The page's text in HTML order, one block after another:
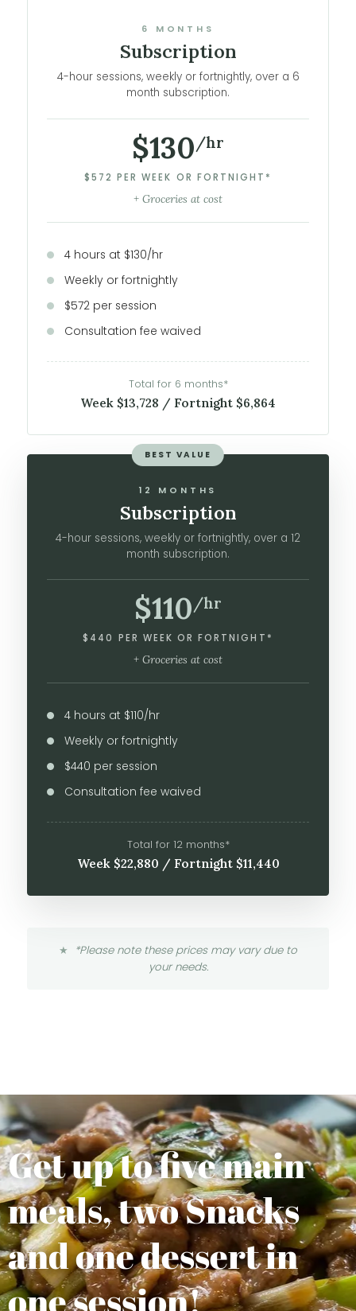
6 MONTHS
Subscription
4-hour sessions, weekly or fortnightly, over a 6
month subscription.
$130 /hr
$572 PER WEEK OR FORTNIGHT*
+ Groceries at cost
4 hours at $130/hr
Weekly or fortnightly
$572 per session
Consultation fee waived
Total for 6 months*
Week $13,728 / Fortnight $6,864
BEST VALUE
12 MONTHS
Subscription
4-hour sessions, weekly or fortnightly, over a 12
month subscription.
$110 /hr
$440 PER WEEK OR FORTNIGHT*
+ Groceries at cost
4 hours at $110/hr
Weekly or fortnightly
$440 per session
Consultation fee waived
Total for 12 months*
Week $22,880 / Fortnight $11,440
*Please note these prices may vary due to
your needs.
Get up to five main
meals, two Snacks
and one dessert in
one session!